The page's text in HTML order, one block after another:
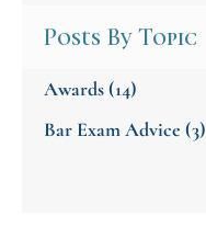
Posts By Topic
Awards(14)
Bar Exam Advice (3)